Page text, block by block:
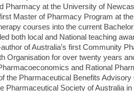
Pharmacy at the University of
Master of Pharmacy Program at
courses into the current
both local and National teaching
of Australia’s first Community
Organisation for over twenty years
and Rational
the Pharmaceutical Benefits
Pharmaceutical Society of Australia